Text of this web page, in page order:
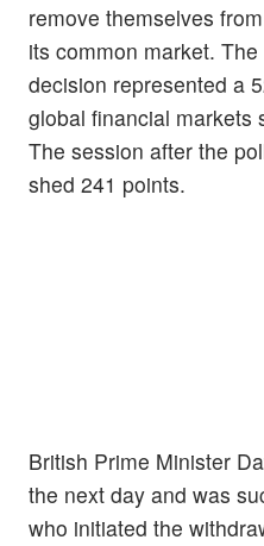
remove themselves
its common market.
decision represented a
global financial markets
The session after the
shed 241 points.
British Prime Minister
the next day and was
who initiated the